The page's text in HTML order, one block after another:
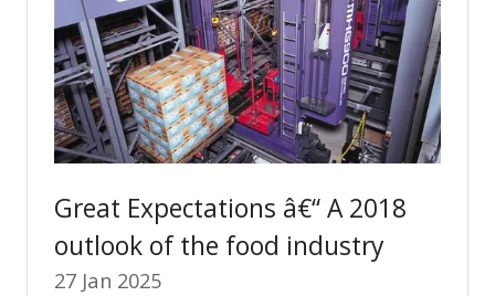
Great Expectations â€“ A 2018
outlook of the food industry
27 Jan 2025